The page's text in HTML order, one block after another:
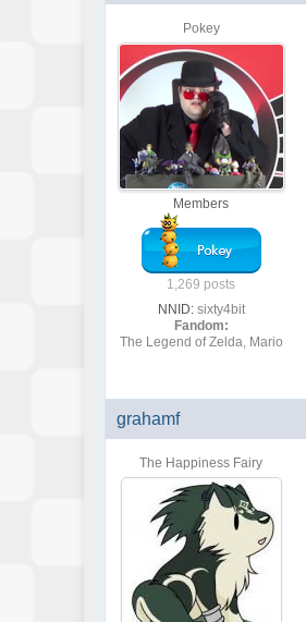
Pokey
Members
1,269 posts
NNID: sixty4bit
Fandom:
The Legend of Zelda, Mario
grahamf
The Happiness Fairy